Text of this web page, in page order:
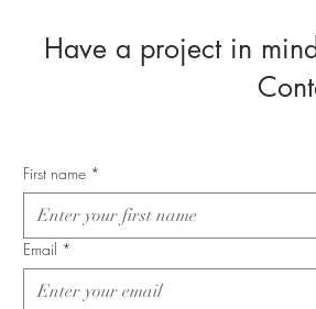
Have a project in
First name *
Email *